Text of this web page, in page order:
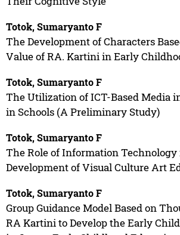
Totok, Sumaryanto F
The Development of Characters
Value of RA. Kartini in Early
Totok, Sumaryanto F
The Utilization of ICT-Based Media
in Schools (A Preliminary Study)
Totok, Sumaryanto F
The Role of Information
Development of Visual Culture Art
Totok, Sumaryanto F
Group Guidance Model Based on
RA Kartini to Develop the Early